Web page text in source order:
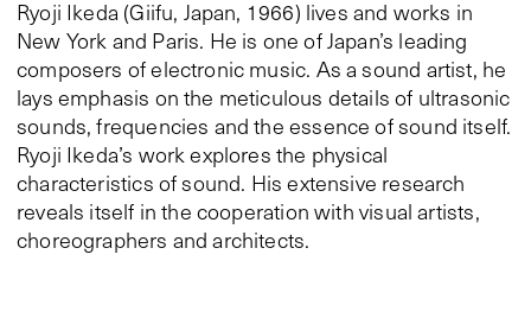
Ryoji Ikeda (Giifu, Japan, 1966) lives and works in
New York and Paris. He is one of Japan’s leading
composers of electronic music. As a sound artist, he
lays emphasis on the meticulous details of ultrasonic
sounds, frequencies and the essence of sound itself.
Ryoji Ikeda’s work explores the physical
characteristics of sound. His extensive research
reveals itself in the cooperation with visual artists,
choreographers and architects.